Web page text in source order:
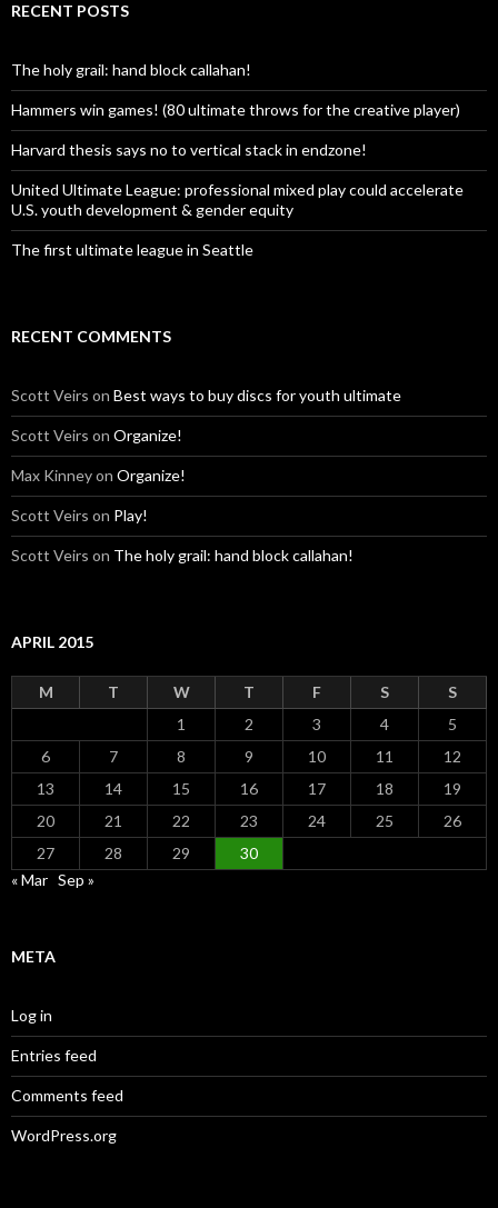
RECENT POSTS
The holy grail: hand block callahan!
Hammers win games! (80 ultimate throws for the creative player)
Harvard thesis says no to vertical stack in endzone!
United Ultimate League: professional mixed play could accelerate
U.S. youth development & gender equity
The first ultimate league in Seattle
RECENT COMMENTS
Scott Veirs on Best ways to buy discs for youth ultimate
Scott Veirs on Organize!
Max Kinneyon Organize!
Scott Veirs on Play!
Scott Veirs on The holy grail: hand block callahan!
APRIL 2015
M T W T F S
S
1
2 3 4
5
6
7 8 9 10 11
12
13
14 15 16 17 18
19
20
21 22 23 24 25
26
27
28 29
30
« Mar Sep »
META
Log in
Entries feed
Comments feed
WordPress.org